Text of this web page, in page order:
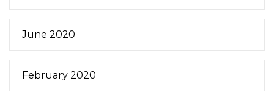
June 2020
February 2020